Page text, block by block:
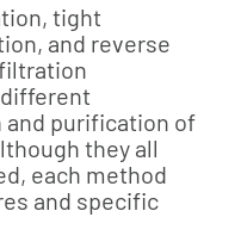
tight
and reverse
purification of
they all
each method
and specific